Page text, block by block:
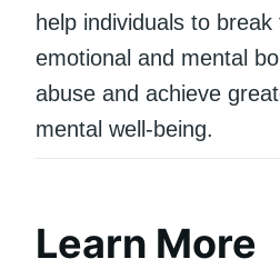
help individuals to
emotional and mental
abuse and achieve
mental well-being.
Learn More